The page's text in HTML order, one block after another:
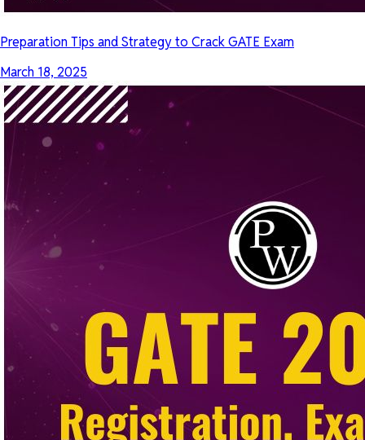
Preparation Tips and Strategy to Crack GATE Exam
March 18, 2025